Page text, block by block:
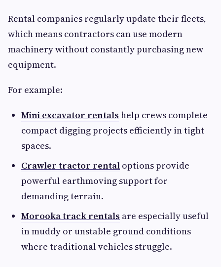
Rental companies regularly update their fleets,
which means contractors can use modern
machinery without constantly purchasing new
equipment.
For example:
Mini excavator rentals help crews complete
compact digging projects efficiently in tight
spaces.
Crawler tractor rental options provide
powerful earthmoving support for
demanding terrain.
Morooka track rentals are especially useful
in muddy or unstable ground conditions
where traditional vehicles struggle.